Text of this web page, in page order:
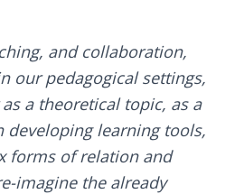
and collaboration,
our pedagogical settings,
a theoretical topic, as a
learning tools,
forms of relation and
imagine the already